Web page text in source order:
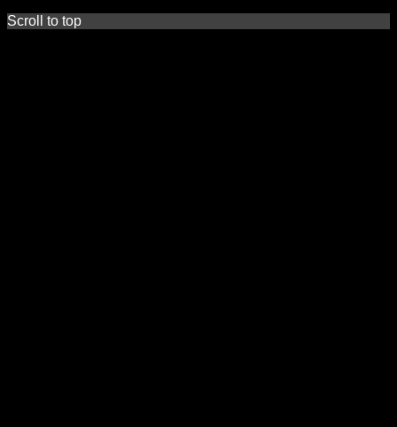
Scroll to top